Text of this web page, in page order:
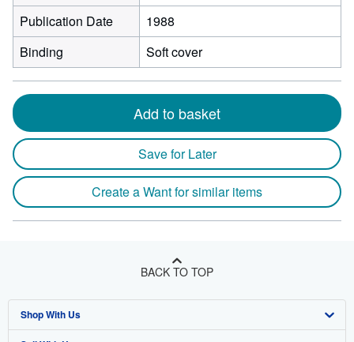
Publication Date
1988
Binding
Soft cover
Add to basket
Save for Later
Create a Want for similar items
BACK TO TOP
Shop With Us